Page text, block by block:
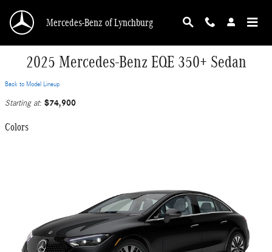
Mercedes-Benz of Lynchburg
2025 Mercedes-Benz EQE 350+ Sedan
Back to Model Lineup
Starting at: $74,900
Colors